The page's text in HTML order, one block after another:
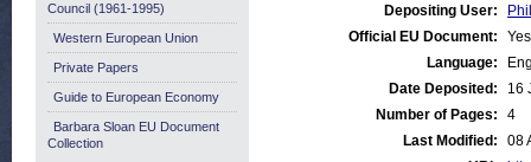
Depositing User:
Official EU Document:
Yes
Language:
Date Deposited:
16
Number of Pages:
4
Last Modified:
08
Council (1961-1995)
Western European Union
Private Papers
Guide to European Economy
Barbara Sloan EU Document
Collection